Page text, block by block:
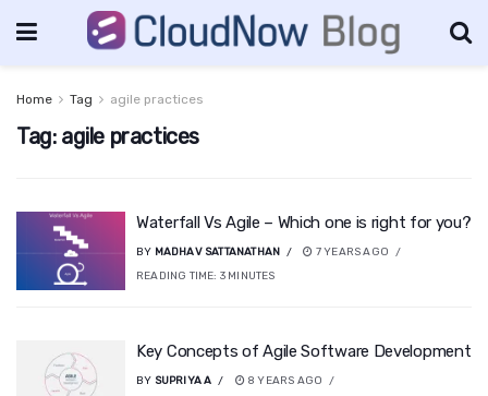
Home Tag agile practices
Tag: agile practices
Waterfall Vs Agile – Which one is right for you?
BY MADHAV SATTANATHAN
7 YEARS AGO
READING TIME: 3 MINUTES
Key Concepts of Agile Software Development
BY SUPRIYA A
8 YEARS AGO